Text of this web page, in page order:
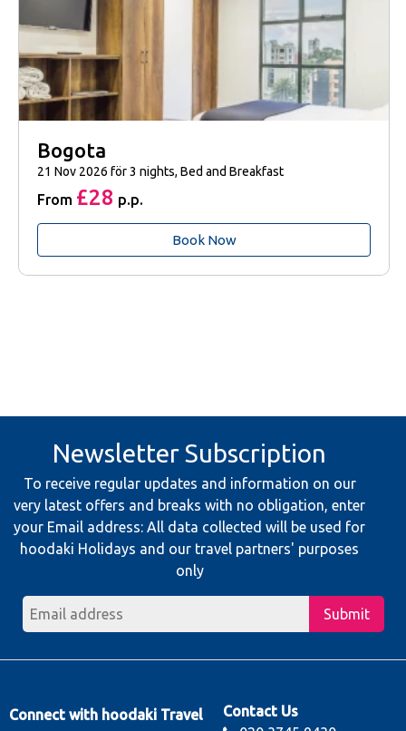
Bogota
21 Nov 2026 för 3 nights, Bed and Breakfast
From £28 p.p.
Book Now
Newsletter Subscription
To receive regular updates and information on our
very latest offers and breaks with no obligation, enter
your Email address: All data collected will be used for
hoodaki Holidays and our travel partners' purposes
only
Submit
Connect with hoodaki Travel
Contact Us